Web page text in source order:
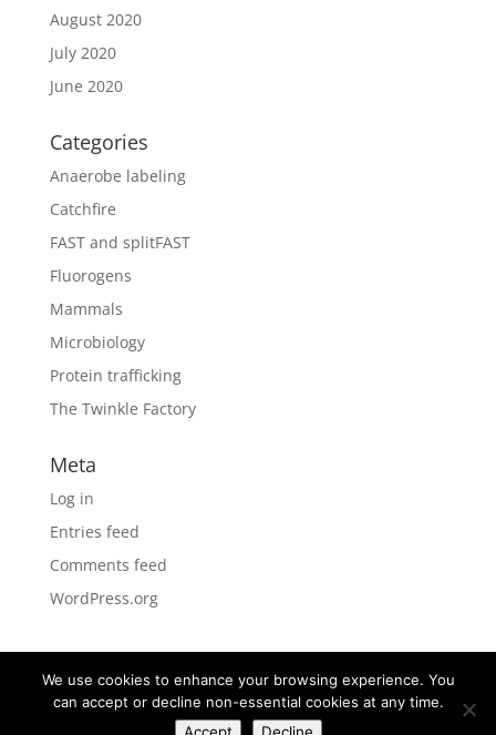
August 2020
July 2020
June 2020
Categories
Anaerobe labeling
Catchfire
FAST and splitFAST
Fluorogens
Mammals
Microbiology
Protein trafficking
The Twinkle Factory
Meta
Log in
Entries feed
Comments feed
WordPress.org
Designed byElegant Themes | Powered by
We use cookies to enhance your browsing experience. You
can accept or decline non-essential cookies at any time.